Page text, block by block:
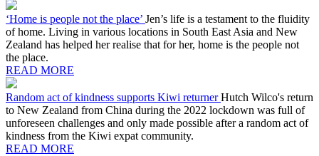
‘Home is people not the place’ Jen’s life is a testament to the fluidity
of home. Living in various locations in South East Asia and New
Zealand has helped her realise that for her, home is the people not
the place.
READ MORE
Random act of kindness supports Kiwi returnerHutch Wilco's return
to New Zealand from China during the 2022 lockdown was full of
unforeseen challenges and only made possible after a random act of
kindness from the Kiwi expat community.
READ MORE